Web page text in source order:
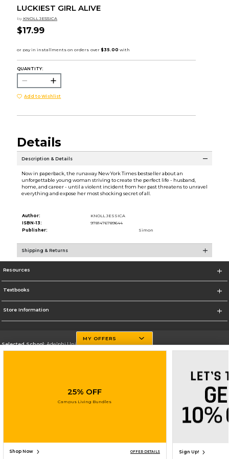
LUCKIEST GIRL ALIVE
by KNOLL JESSICA
$17.99
QUANTITY:
Add to Wishlist
Details
Description & Details
Now in paperback, the runaway New York Times bestseller about an
unforgettable young woman striving to create the perfect life - husband,
home, and career - until a violent incident from her past threatens to unravel
everything and expose her most shocking secret of all.
Author:
KNOLL JESSICA
ISBN-13:
9781476789644
Publisher:
Simon
Shipping & Returns
Resources
Textbooks
Store Information
Selected School:Adelphi University
Do Not Sell My Info - CA only
Cookie List
SIGN UP FOR EMAIL
MY OFFERS
25% OFF
Campus Living Bundles
Shop Now OFFER DETAILS Sign Up!